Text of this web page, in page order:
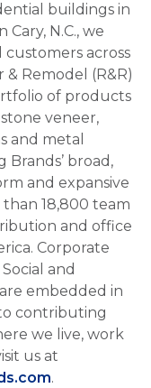
buildings in
N.C., we
across
Remodel (R&R)
of products
veneer,
and metal
Brands’ broad,
and expansive
18,800 team
and office
Corporate
and
embedded in
contributing
we live, work
us at
.